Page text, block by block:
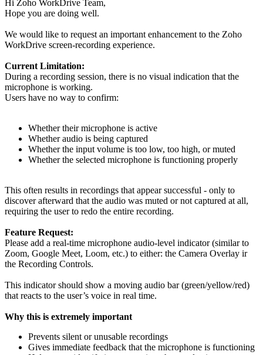
Hi Zoho WorkDrive Team,
Hope you are doing well.
We would like to request an important enhancement to the Zoho
WorkDrive screen-recording experience.
Current Limitation:
During a recording session, there is no visual indication that the
microphone is working.
Users have no way to confirm:
Whether their microphone is active
Whether audio is being captured
Whether the input volume is too low, too high, or muted
Whether the selected microphone is functioning properly
This often results in recordings that appear successful - only to
discover afterward that the audio was muted or not captured at all,
requiring the user to redo the entire recording.
Feature Request:
Please add a real-time microphone audio-level indicator (similar to
Zoom, Google Meet, Loom, etc.) to either: the Camera Overlay ir
the Recording Controls.
This indicator should show a moving audio bar (green/yellow/red)
that reacts to the user’s voice in real time.
Why this is extremely important
Prevents silent or unusable recordings
Gives immediate feedback that the microphone is functioning